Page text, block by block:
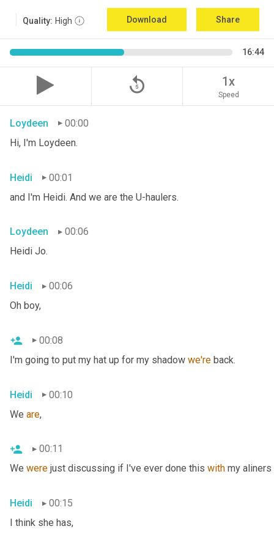
Quality: High Download Share
16:44
replay_5 1x
Speed
Loydeen
00:00
Hi, I'm Loydeen.
Heidi
00:01
and I'm Heidi. And we are the U-haulers.
Loydeen
00:06
Heidi Jo.
Heidi
00:06
Oh boy,
00:08
I'm going to put my hat up for my shadow we're back.
Heidi
00:10
We are,
00:11
We were just discussing if I've ever done this with my aliners
Heidi
00:15
I think she has,